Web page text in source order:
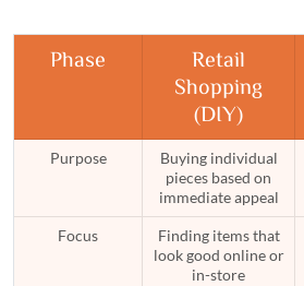
Phase
Retail
Shopping
(DIY)
Purpose
Buying individual
pieces based on
immediate appeal
Focus
Finding items that
look good online or
in-store